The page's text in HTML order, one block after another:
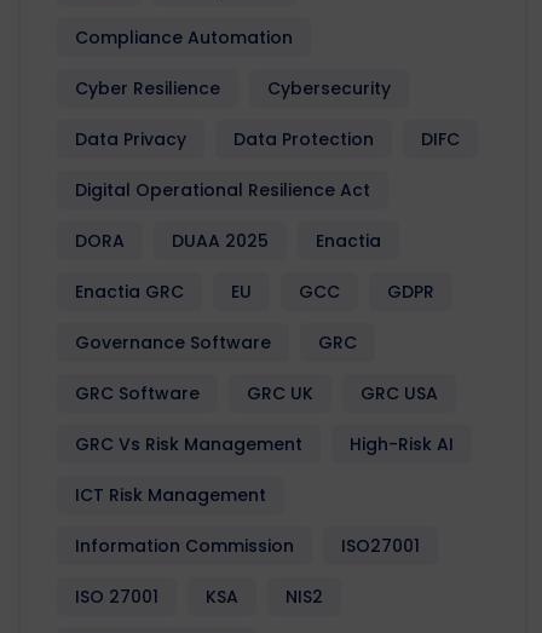
Compliance Automation
Cyber Resilience Cybersecurity
Data Privacy Data Protection DIFC
Digital Operational Resilience Act
DORA DUAA 2025 Enactia
Enactia GRC EU GCC GDPR
Governance Software GRC
GRC Software GRC UK GRC USA
GRC Vs Risk Management High-Risk AI
ICT Risk Management
Information Commission ISO27001
ISO 27001 KSA NIS2